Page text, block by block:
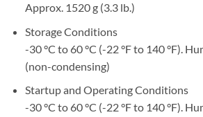
Approx. 1520 g (3.3 lb.)
Storage Conditions
-30 °C to 60 °C (-22 °F to 140 °F).
(non-condensing)
Startup and Operating Conditions
-30 °C to 60 °C (-22 °F to 140 °F).